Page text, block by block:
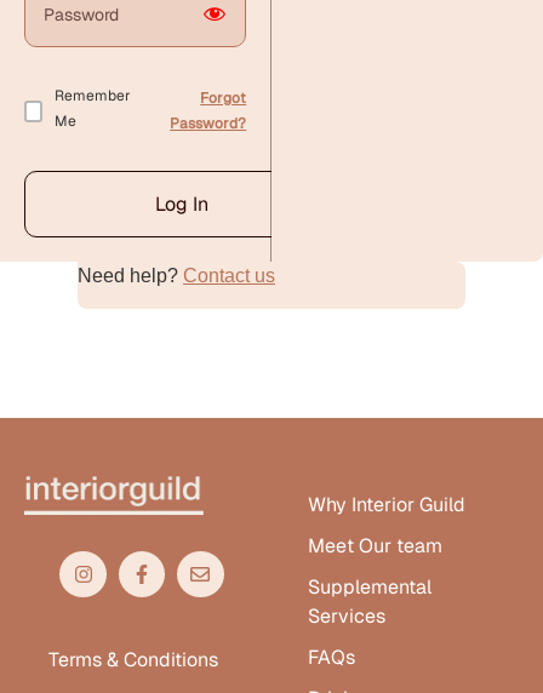
Remember
Me
Forgot
Password?
Log In
Alternative:Need help? Contact us
Terms & Conditions
Why Interior Guild
Meet Our team
Supplemental
Services
FAQs